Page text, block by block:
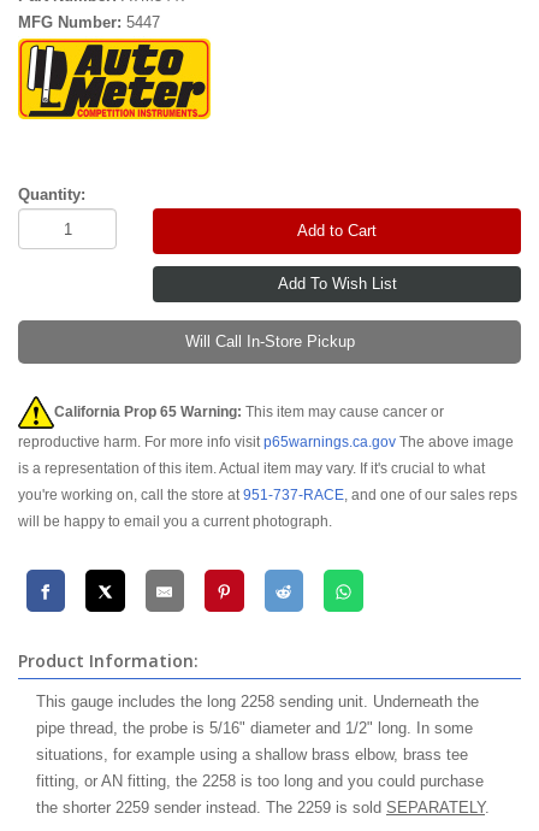
MFG Number: 5447
Quantity:
Add to Cart
Will Call In-Store Pickup
California Prop 65 Warning: This item may cause cancer or
reproductive harm. For more info visitp65warnings.ca.gov The above image
is a representation of this item. Actual item may vary. If it's crucial to what
you're working on, call the store at951-737-RACE, and one of our sales reps
will be happy to email you a current photograph.
Product Information:
This gauge includes the long 2258 sending unit. Underneath the
pipe thread, the probe is 5/16" diameter and 1/2" long. In some
situations, for example using a shallow brass elbow, brass tee
fitting, or AN fitting, the 2258 is too long and you could purchase
the shorter 2259 sender instead. The 2259 is sold SEPARATELY.